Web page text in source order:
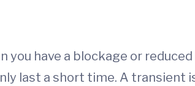
have a blockage or
last a short time. A transient